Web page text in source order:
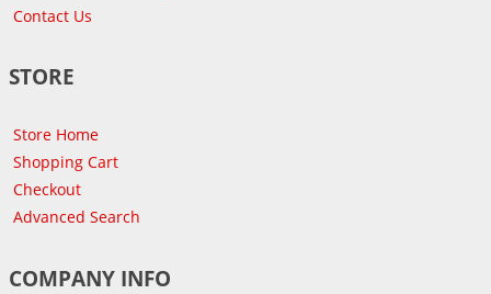
Contact Us
STORE
Store Home
Shopping Cart
Checkout
Advanced Search
COMPANY INFO